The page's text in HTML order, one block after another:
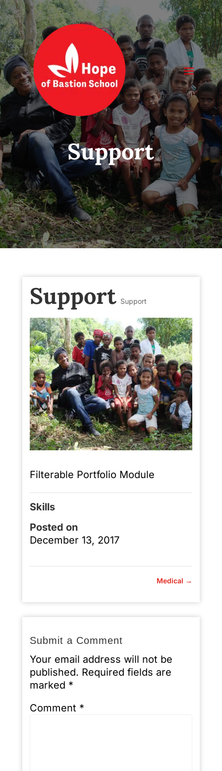
Support
Support Support
Filterable Portfolio Module
Skills
Posted on
December 13, 2017
Medical →
Submit a Comment
Your email address will not be
published. Required fields are
marked *
Comment *